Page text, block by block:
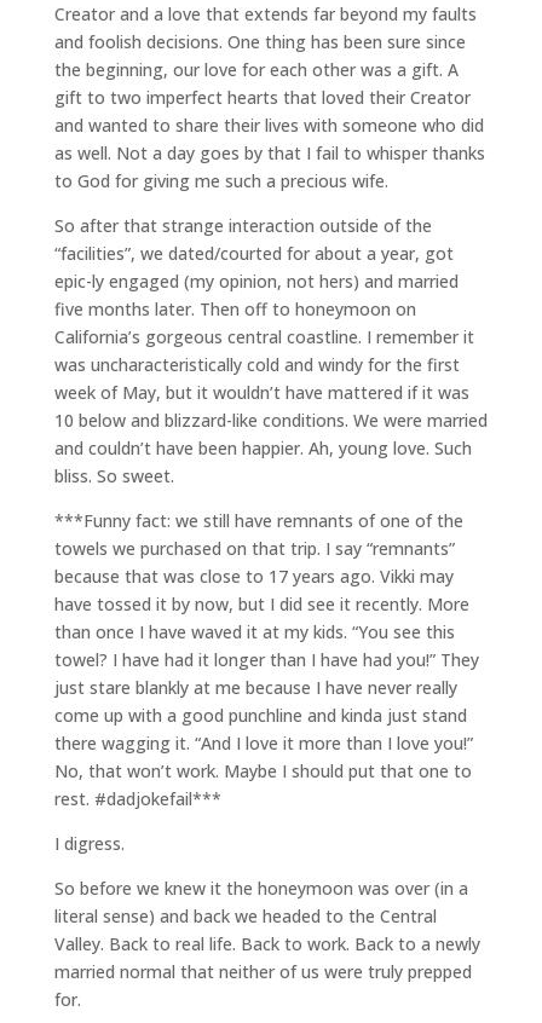
Creator and a love that extends far beyond my faults
and foolish decisions. One thing has been sure since
the beginning, our love for each other was a gift. A
gift to two imperfect hearts that loved their Creator
and wanted to share their lives with someone who did
as well. Not a day goes by that I fail to whisper thanks
to God for giving me such a precious wife.
So after that strange interaction outside of the
“facilities”, we dated/courted for about a year, got
epic-ly engaged (my opinion, not hers) and married
five months later. Then off to honeymoon on
California’s gorgeous central coastline. I remember it
was uncharacteristically cold and windy for the first
week of May, but it wouldn’t have mattered if it was
10 below and blizzard-like conditions. We were married
and couldn’t have been happier. Ah, young love. Such
bliss. So sweet.
***Funny fact: we still have remnants of one of the
towels we purchased on that trip. I say “remnants”
because that was close to 17 years ago. Vikki may
have tossed it by now, but I did see it recently. More
than once I have waved it at my kids. “You see this
towel? I have had it longer than I have had you!” They
just stare blankly at me because I have never really
come up with a good punchline and kinda just stand
there wagging it. “And I love it more than I love you!”
No, that won’t work. Maybe I should put that one to
rest. #dadjokefail***
I digress.
So before we knew it the honeymoon was over (in a
literal sense) and back we headed to the Central
Valley. Back to real life. Back to work. Back to a newly
married normal that neither of us were truly prepped
for.